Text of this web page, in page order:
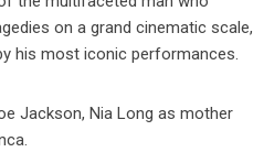
on a grand cinematic scale,
his most iconic performances.
Jackson, Nia Long as mother